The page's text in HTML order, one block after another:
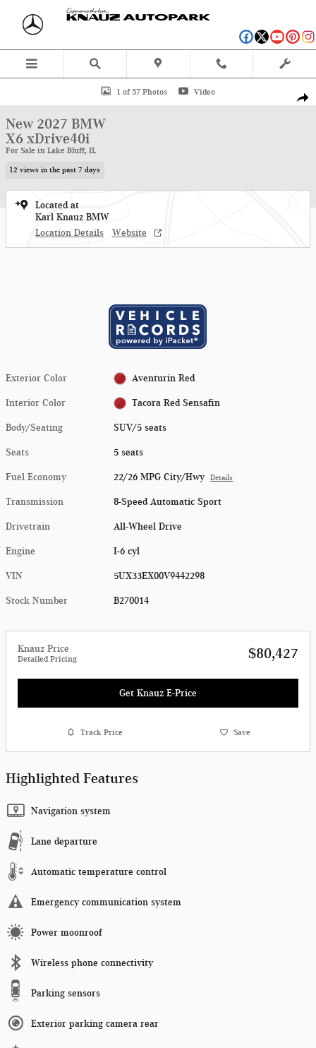
Skip to main content
New 2027 BMW X6 xDrive40i SUV Photo 1 of 57
1 of 57 Photos Video
New 2027 BMW
X6 xDrive40i
For Sale in Lake Bluff, IL
12 views in the past 7 days
Located at
Karl Knauz BMW
Location Details
Website
Exterior Color Aventurin Red
Interior Color Tacora Red Sensafin
Body/Seating SUV/5 seats
Seats 5 seats
Fuel Economy 22/26 MPG City/Hwy Details
Transmission 8-Speed Automatic Sport
Drivetrain All-Wheel Drive
Engine I-6 cyl
VIN 5UX33EX00V9442298
Stock Number B270014
Knauz Price
Detailed Pricing $80,427
Get Knauz E-Price
Track Price Save
Highlighted Features
Navigation system
Lane departure
Automatic temperature control
Emergency communication system
Power moonroof
Wireless phone connectivity
Parking sensors
Exterior parking camera rear